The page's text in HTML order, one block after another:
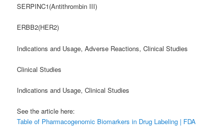
SERPINC1(Antithrombin III)
ERBB2(HER2)
Indications and Usage, Adverse Reactions, Clinical Studies
Clinical Studies
Indications and Usage, Clinical Studies
See the article here:
Table of Pharmacogenomic Biomarkers in Drug Labeling | FDA